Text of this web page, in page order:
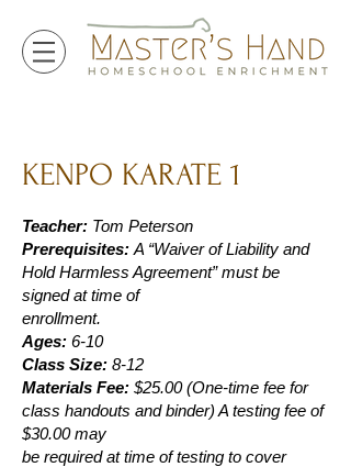
KENPO KARATE 1
Teacher: Tom Peterson
Prerequisites: A “Waiver of Liability and
Hold Harmless Agreement” must be
signed at time of
enrollment.
Ages: 6-10
Class Size: 8-12
Materials Fee: $25.00 (One-time fee for
class handouts and binder) A testing fee of
$30.00 may
be required at time of testing to cover